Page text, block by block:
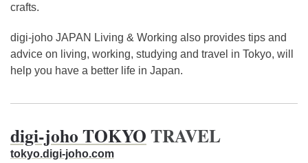
crafts.
digi-joho JAPAN Living & Working also provides tips and
advice on living, working, studying and travel in Tokyo, will
help you have a better life in Japan.
digi-joho TOKYOTRAVEL
tokyo.digi-joho.com